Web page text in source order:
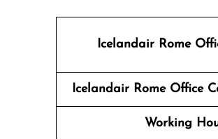
Icelandair Rome
Icelandair Rome Office
Working